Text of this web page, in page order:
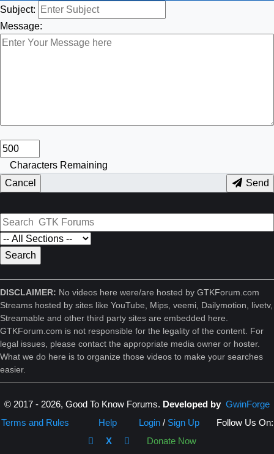
Subject:
Message:
Characters Remaining
Cancel
Send
DISCLAIMER: No videos here were/are hosted by GTKForum.com
Streams hosted by sites like YouTube, Mips, veemi, Dailymotion, livetv,
Streamable and other third party sites are embedded here.
GTKForum.com is not responsible for the legality of the content. For
legal issues, please contact the appropriate media owner or hoster.
What we do here is to organize those videos to make your searches
easier.
© 2017 - 2026, Good To Know Forums. Developed by GwinForge
Terms and Rules
Help Login/ Sign Up
Follow Us On:
X
Donate Now